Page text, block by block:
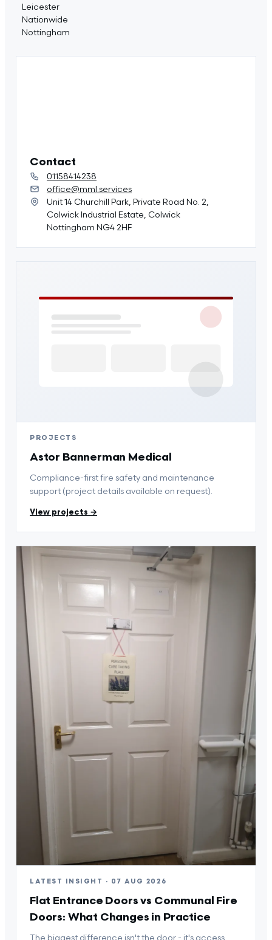
Leicester
Nationwide
Nottingham
Contact
01158414238
office@mml.services
Unit 14 Churchill Park, Private Road No. 2,
Colwick Industrial Estate, Colwick
Nottingham NG4 2HF
PROJECTS
Astor Bannerman Medical
Compliance-first fire safety and maintenance
support (project details available on request).
View projects →
LATEST INSIGHT · 07 AUG 2026
Flat Entrance Doors vs Communal Fire
Doors: What Changes in Practice